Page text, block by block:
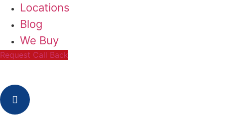
Locations
Blog
We Buy
Request Call Back